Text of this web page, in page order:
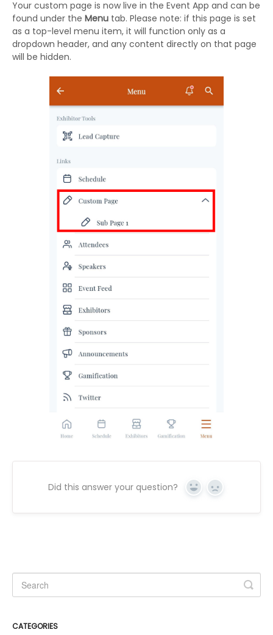
Your custom page is now live in the Event App and can be
found under the Menu tab. Please note: if this page is set
as a top-level menu item, it will function only as a
dropdown header, and any content directly on that page
will be hidden.
Did this answer your question? Yes No
CATEGORIES